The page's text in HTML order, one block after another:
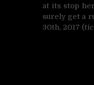
at its stop
surely get a
30th, 2017